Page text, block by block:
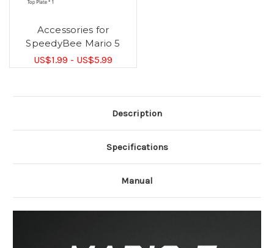
Accessories for
SpeedyBee Mario 5
US$1.99 - US$5.99
Description
Specifications
Manual